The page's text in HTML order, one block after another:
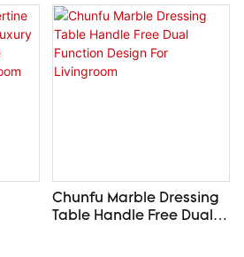
Chunfu Marble Dressing
Table Handle Free Dual